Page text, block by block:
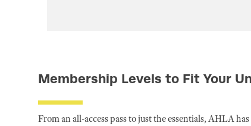
Membership Levels to Fit Your
From an all-access pass to just the essentials, AHLA